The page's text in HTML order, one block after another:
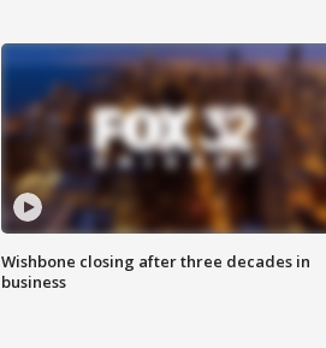
Wishbone closing after three decades in
business